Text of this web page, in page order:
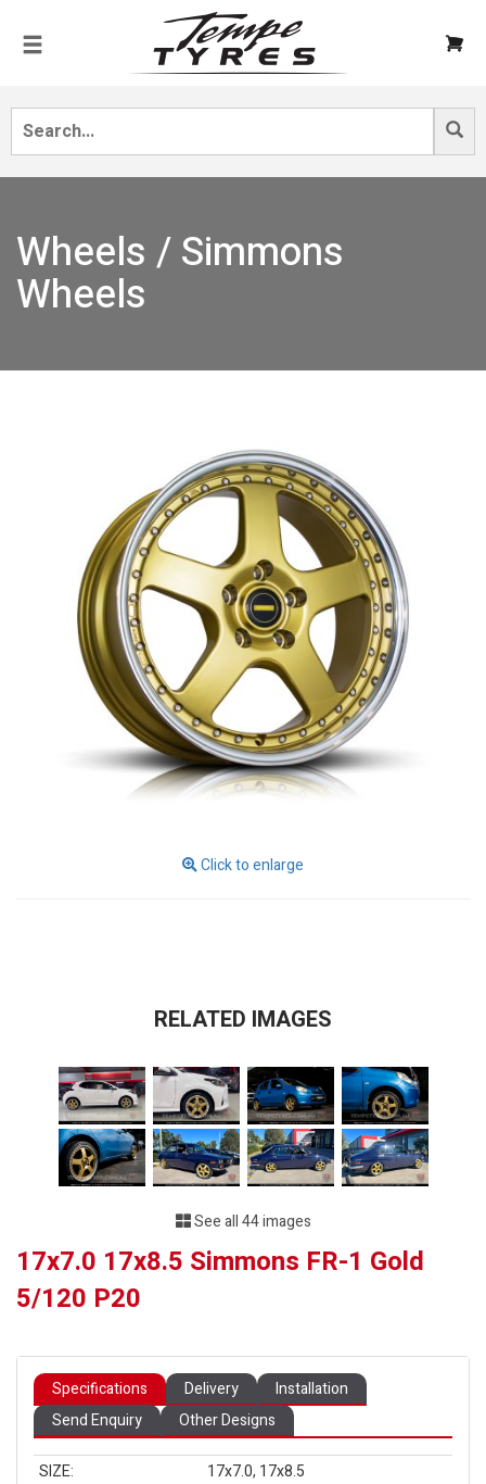
Wheels / Simmons
Wheels
Click to enlarge
RELATED IMAGES
See all 44 images
17x7.0 17x8.5 Simmons FR-1 Gold
5/120 P20
Specifications Delivery
Installation
Send Enquiry
Other Designs
SIZE:
17x7.0, 17x8.5